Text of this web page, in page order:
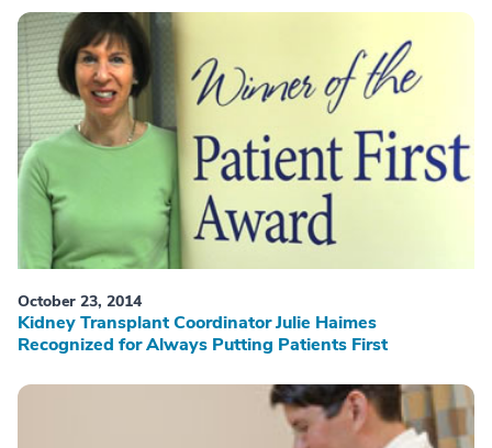
October 23, 2014
Kidney Transplant Coordinator Julie Haimes
Recognized for Always Putting Patients First